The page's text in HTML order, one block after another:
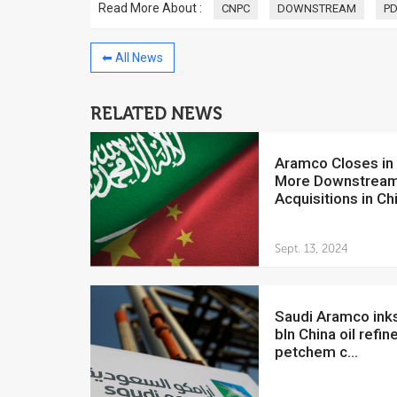
Read More About : CNPC DOWNSTREAM
⬅ All News
RELATED NEWS
Aramco Closes in on
More
Acquisitions in
Sept. 13, 2024
Saudi Aramco inks $12.2
bln China oil
petchem c...
July 5, 2018
The Venezuelan
yesterday said that the